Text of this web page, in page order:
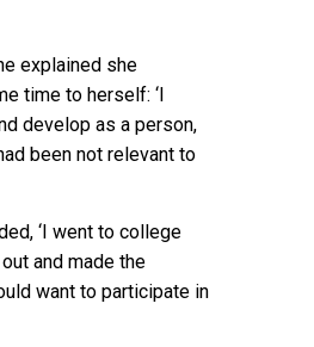
explained she
time to herself: ‘I
develop as a person,
been not relevant to
‘I went to college
and made the
want to participate in